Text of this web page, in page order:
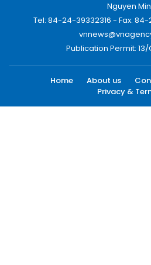
Nguyen
Tel: 84-24-39332316 - Fax:
Publication Permit: 13/
Home About us
Privacy &